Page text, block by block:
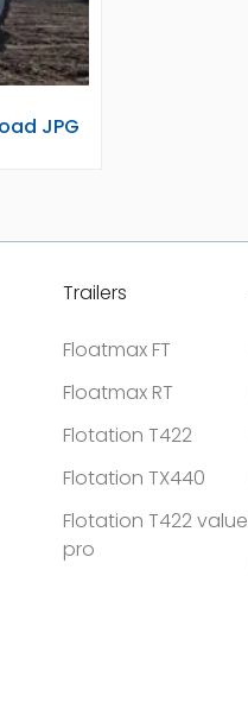
JPG
Trailers
Floatmax FT
Floatmax RT
Flotation T422
Flotation TX440
Flotation T422 value
pro